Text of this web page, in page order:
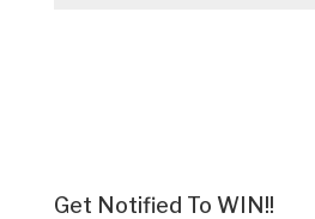
Get Notified To WIN!!